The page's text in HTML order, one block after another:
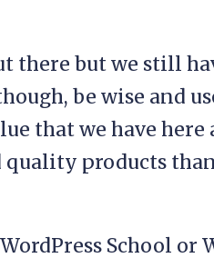
there but we still
be wise and
that we have here
quality products
School or